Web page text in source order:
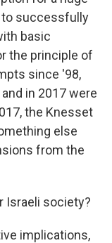
to successfully
basic
the principle of
since '98,
in 2017 were
the Knesset
else
from the
Israeli society?
implications,